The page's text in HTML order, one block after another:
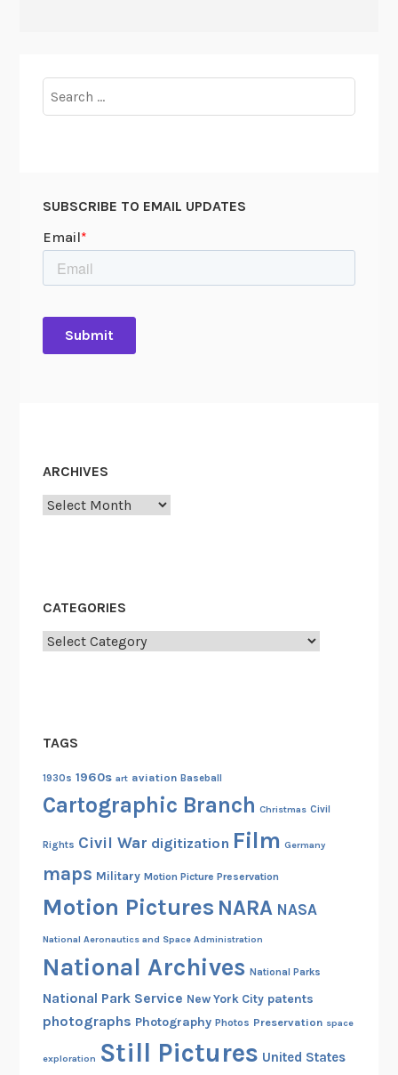
for:
SUBSCRIBE TO EMAIL UPDATES
ARCHIVES
Archives
CATEGORIES
Categories
TAGS
1930s 1960s art aviation Baseball
Cartographic Branch Christmas Civil
Rights Civil War digitization Film Germany
maps Military Motion Picture Preservation
Motion Pictures NARA NASA
National Aeronautics and Space Administration
National Archives National Parks
National Park Service New York City patents
photographs Photography Photos Preservation space
exploration Still Pictures United States